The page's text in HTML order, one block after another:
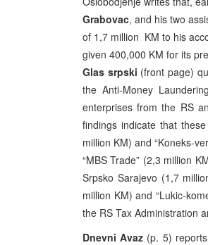
Grabovac, and his two
of 1,7 million KM to his
given 400,000 KM for its
Glas srpski (front page)
the Anti-Money
enterprises from the RS
findings indicate that
million KM) and “Koneks-
“MBS Trade” (2,3 million
Srpsko Sarajevo (1,7
million KM) and “Lukic-
the RS Tax Administration
Dnevni Avaz (p. 5)